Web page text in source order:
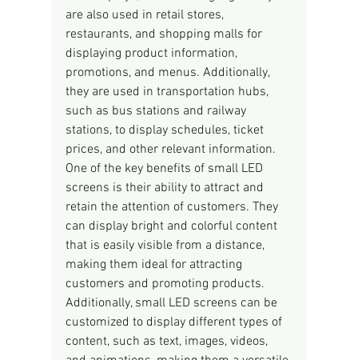
are also used in retail stores,
restaurants, and shopping malls for
displaying product information,
promotions, and menus. Additionally,
they are used in transportation hubs,
such as bus stations and railway
stations, to display schedules, ticket
prices, and other relevant information.
One of the key benefits of small LED
screens is their ability to attract and
retain the attention of customers. They
can display bright and colorful content
that is easily visible from a distance,
making them ideal for attracting
customers and promoting products.
Additionally, small LED screens can be
customized to display different types of
content, such as text, images, videos,